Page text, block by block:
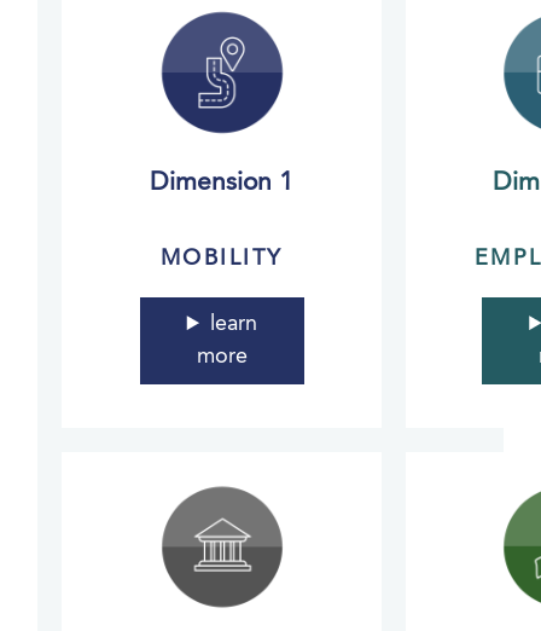
Dimension 1
MOBILITY
learn
more